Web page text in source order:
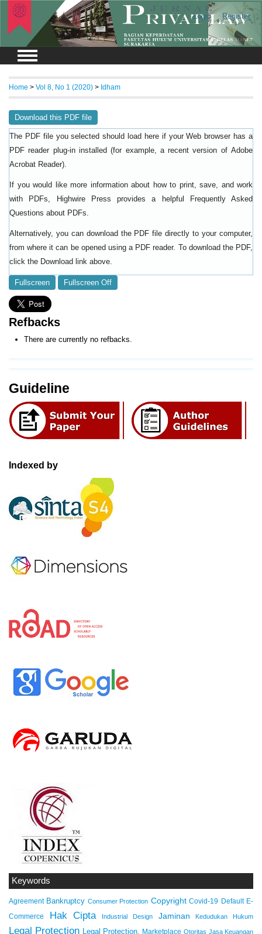
Login Register
Guideline
Indexed by
Keywords
Agreement Bankruptcy Consumer Protection Copyright Covid-19 Default E-
Commerce
Hak Cipta Industrial Design Jaminan Kedudukan Hukum
Legal Protection Legal Protection. Marketplace Otoritas Jasa Keuangan
Home > Vol 8, No 1 (2020) > Idham
Download this PDF file
The PDF file you selected should load here if your Web browser has a
PDF reader plug-in installed (for example, a recent version of Adobe
Acrobat Reader).
If you would like more information about how to print, save, and work
with PDFs, Highwire Press provides a helpful
Frequently Asked
Questions about PDFs
Alternatively, you can download the PDF file directly to your computer,
from where it can be opened using a PDF reader. To download the PDF,
click the Download link above.
Fullscreen Fullscreen Off
Refbacks
There are currently no refbacks.